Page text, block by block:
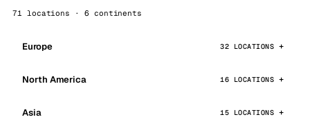
71 locations · 6 continents
Europe 32 LOCATIONS
North America 16 LOCATIONS
Asia 15 LOCATIONS